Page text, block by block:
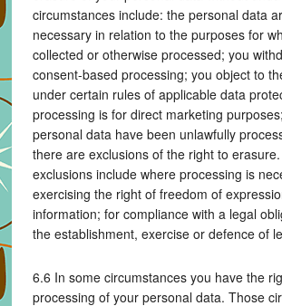
circumstances include: the personal data
necessary in relation to the purposes for
collected or otherwise processed; you
consent-based processing; you object to
under certain rules of applicable data
processing is for direct marketing
personal data have been unlawfully
there are exclusions of the right to
exclusions include where processing is
exercising the right of freedom of
information; for compliance with a legal
the establishment, exercise or defence of
6.6 In some circumstances you have the
processing of your personal data. Those